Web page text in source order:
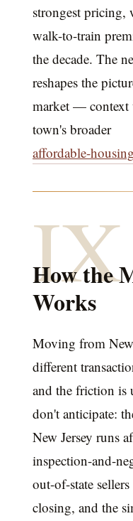
strongest pricing,
walk-to-train
the decade. The
reshapes the
market — context
town's broader
affordable-
IX
How the
Works
Moving from
different
and the friction is
don't anticipate:
New Jersey runs
inspection-and-
out-of-state
closing, and the